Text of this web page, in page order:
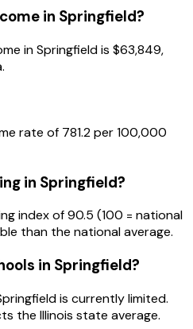
in Springfield?
inSpringfieldis $63,849,
rate of 781.2 per 100,000
in Springfield?
index of 90.5 (100 = national
than the national average.
in Springfield?
is currently limited.
the Illinois state average.